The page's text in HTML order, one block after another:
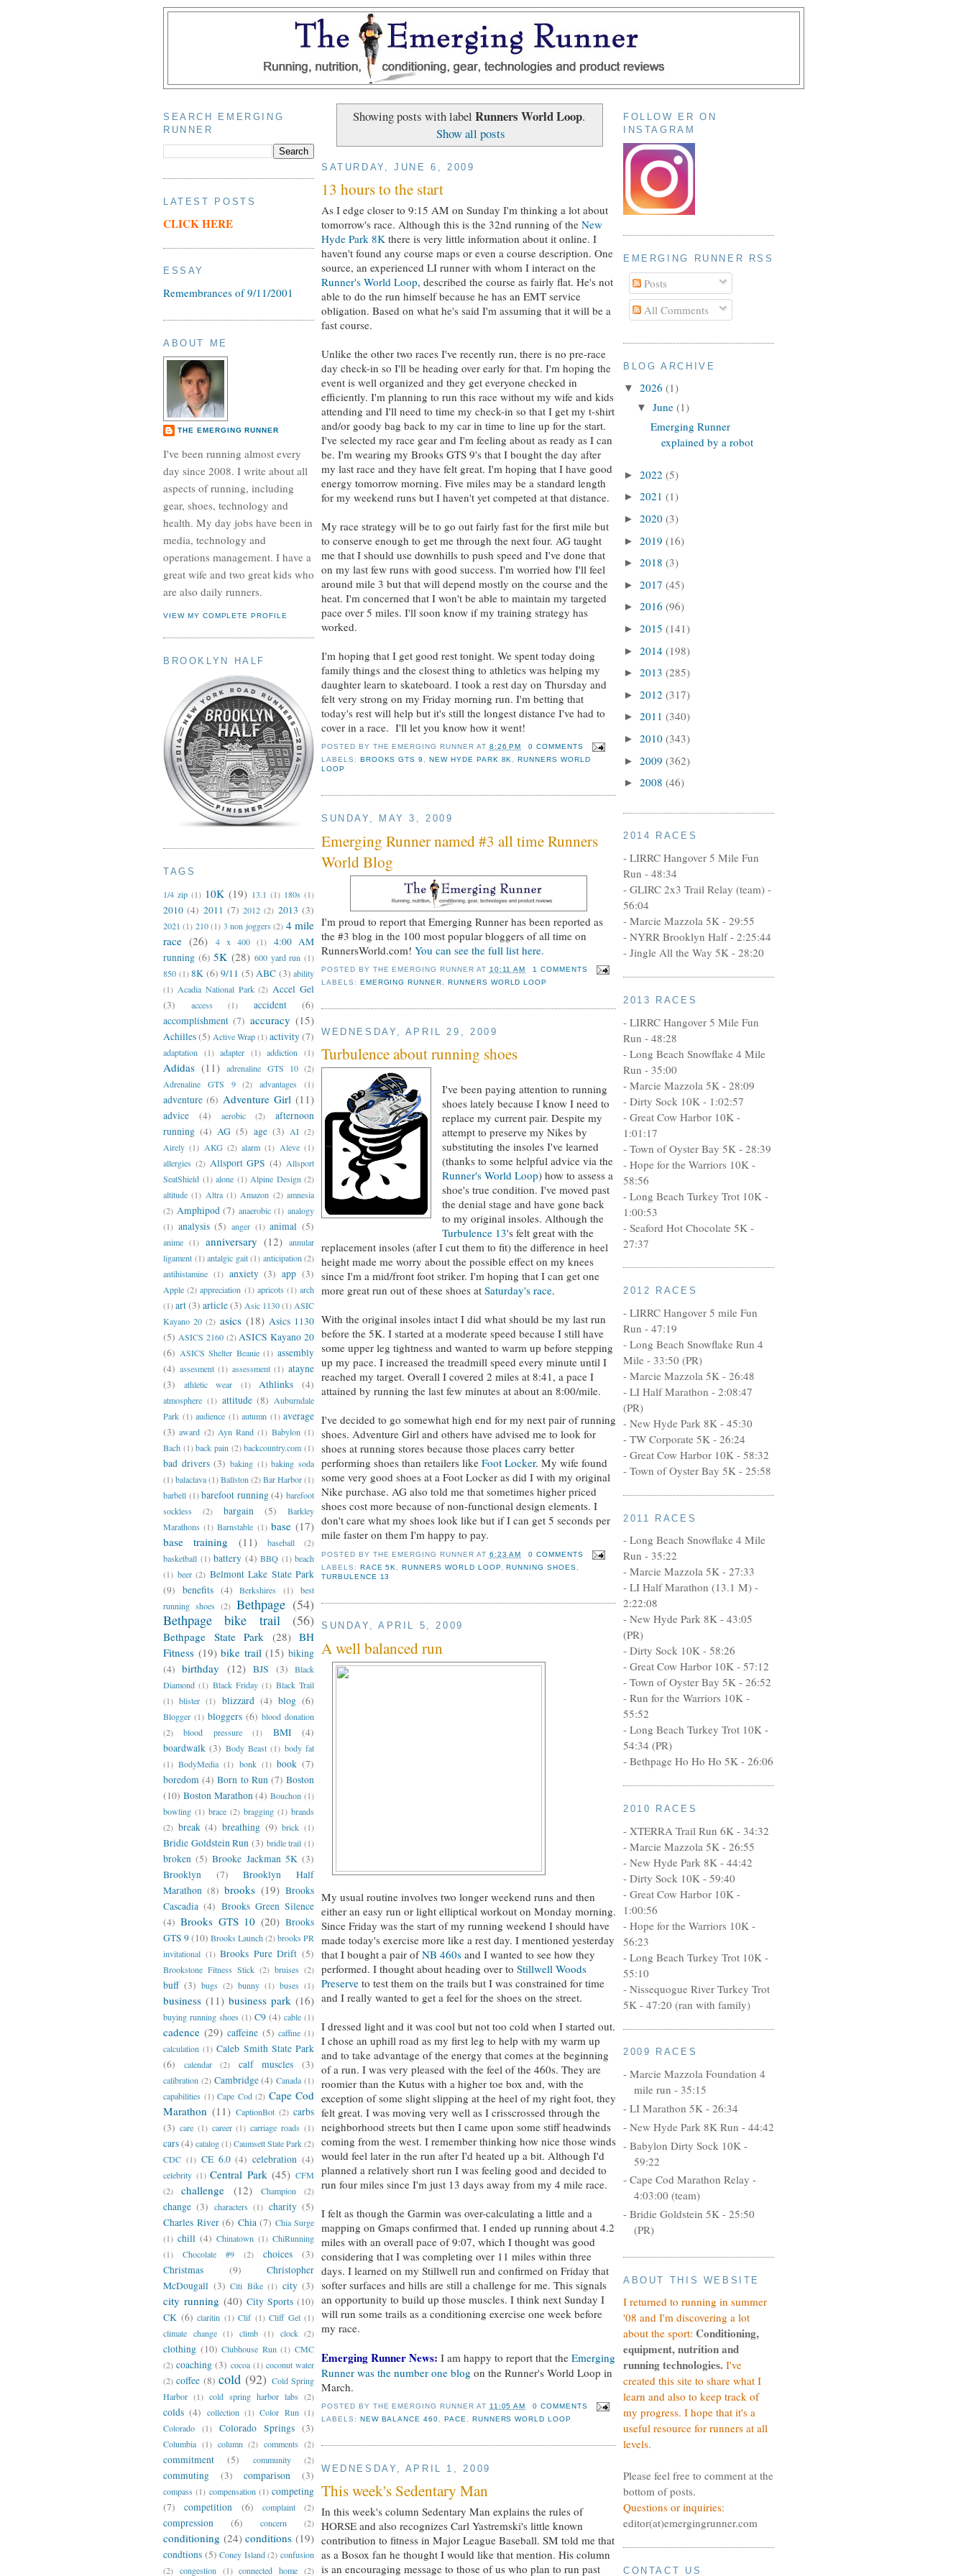
SEARCH EMERGING
RUNNER
LATEST POSTS
CLICK HERE
ESSAY
Remembrances of 9/11/2001
ABOUT ME
THE EMERGING RUNNER
I've been running almost every
day since 2008. I write about all
aspects of running, including
gear, shoes, technology and
health. My day jobs have been in
media, technology and
operations management. I have a
great wife and two great kids who
are also daily runners.
VIEW MY COMPLETE PROFILE
BROOKLYN HALF
TAGS
1/4 zip (1) 10K (19) 13.1 (1) 180s (1)
2010 (4) 2011 (7) 2012 (2) 2013 (3)
2021 (1) 210 (1) 3 non joggers (2) 4 mile
race (26) 4 x 400 (1)
4:00 AM
running (6) 5K (28) 600 yard run (1)
850 (1) 8K (6) 9/11 (5) ABC (3) ability
(1) Acadia National Park (2) Accel Gel
(3)
access (1) accident
(6)
accomplishment (7) accuracy (15)
Achilles(5) Active Wrap(1)activity(7)
adaptation (1) adapter (1) addiction (1)
Adidas (11) adrenaline GTS 10 (2)
Adrenaline GTS 9
(2) advantages (1)
adventure (6) Adventure Girl (11)
advice (4) aerobic (2)
afternoon
running (4) AG (5) age (3) AI (2)
Airely (1) AKG (2) alarm (1) Aleve (1)
allergies (2) Allsport GPS (4) Allsport
SeatShield (1) alone (1) Alpine Design (2)
altitude (1) Altra (1) Amazon (2) amnesia
(2) Amphipod (7) anaerobic (1) analogy
(1) analysis (5) anger (1) animal (5)
anime (1) anniversary (12) annular
ligament (1) antalgic gait (1) anticipation (2)
antihistamine (1) anxiety (3) app (3)
Apple (2) appreciation (1) apricots (1) arch
(1)art(3) article(3) Asic 1130(1) ASIC
Kayano 20 (2) asics (18) Asics 1130
(5) ASICS 2160 (2) ASICS Kayano 20
(6) ASICS Shelter Beanie (1) assembly
(4) assesment (1) assessment (1) atayne
(3)
athletic wear (1) Athlinks (4)
atmosphere (1) attitude (8) Auburndale
Park (1) audience (1) autumn (1) average
(3) award (2) Ayn Rand (1) Babylon (1)
Bach (1) back pain (2) backcountry.com (1)
bad drivers (3) baking (1) baking soda
(1)balaclava(1)Ballston(2)Bar Harbor(1)
barbell (1) barefoot running (4) barefoot
sockless
(2) bargain (5)
Barkley
Marathons (1) Barnstable (1) base (17)
base training
(11) baseball
(2)
basketball (1) battery (4) BBQ (1) beach
(1) beer (2) Belmont Lake State Park
(9)
benefits (4) Berkshires (1)
best
running shoes (2) Bethpage (54)
Bethpage bike trail
(56)
Bethpage State Park (28) BH
Fitness (19) bike trail (15) biking
(4) birthday (12) BJS (3)
Black
Diamond (1) Black Friday (1) Black Trail
(1) blister (1) blizzard (4) blog (6)
Blogger (1) bloggers (6) blood donation
(2)
blood pressure (1) BMI
(4)
boardwalk (3) Body Beast (1) body fat
(1) BodyMedia (1) bonk (1) book (7)
boredom (4) Born to Run (7) Boston
(10) Boston Marathon (4) Bouchon (1)
bowling (1) brace (2) bragging (1) brands
(2) break (4) breathing (9) brick (1)
Bridie Goldstein Run (3) bridle trail (1)
broken (5) Brooke Jackman 5K (3)
Brooklyn
(7)
Brooklyn Half
Marathon (8) brooks (19) Brooks
Cascadia (4) Brooks Green Silence
(4) Brooks GTS 10 (20) Brooks
GTS 9(10) Brooks Launch(2)brooks PR
invitational (1) Brooks Pure Drift (5)
Brookstone Fitness Stick (2) bruises (2)
buff (3) bugs (2) bunny (1) buses (1)
business (11) business park (16)
buying running shoes (1) C9 (4) cable (1)
cadence (29) caffeine (5) caffine (1)
calculation (1) Caleb Smith State Park
(6)
calendar (2) calf muscles (3)
calibration (2) Cambridge (4) Canada (1)
capabilities (1) Cape Cod (2) Cape Cod
Marathon (11) CaptionBot (2) carbs
(3) care (1) career (1) carriage roads (1)
cars(4) catalog(1)Caumsett State Park(2)
CDC (1) CE 6.0 (4) celebration (4)
celebrity (1) Central Park (45) CFM
(2)
challenge (12) Champion (2)
change (3) characters (1) charity (5)
Charles River (6) Chia (7) Chia Surge
(1) chill (4) Chinatown (1) ChiRunning
(1)
Chocolate #9 (2) choices
(3)
Christmas
(9)
Christopher
McDougall (3) Citi Bike (1) city (3)
city running (40) City Sports (10)
CK (6) claritin (1) Clif (1) Cliff Gel (1)
climate change (1) climb (1) clock (2)
clothing (10) Clubhouse Run (1) CMC
(2) coaching (3) cocoa (1) coconut water
(2) coffee (8) cold (92) Cold Spring
Harbor (1) cold spring harbor labs (2)
colds (4) collection (1) Color Run (1)
Colorado
(1) Colorado Springs (3)
Columbia (1) column (2) comments (2)
commitment (5) community (2)
commuting (3) comparison (3)
compass (1) compensation (1) competing
(7)
competition (6) complaint (2)
compression (6) concern (2)
conditioning (24) conditions (19)
condtions (5) Coney Island (2) confusion
(2) congestion (1) connected home (2)
Showing posts with label Runners World Loop.
Show all posts
SATURDAY, JUNE 6, 2009
13 hours to the start
As I edge closer to 9:15 AM on Sunday I'm thinking a lot about
tomorrow's race. Although this is the 32nd running of the New
Hyde Park 8K there is very little information about it online. I
haven't found any course maps or even a course description. One
source, an experienced LI runner with whom I interact on the
Runner's World Loop, described the course as fairly flat. He's not
able to do the run himself because he has an EMT service
obligation. Based on what he's said I'm assuming that it will be a
fast course.
Unlike the other two races I've recently run, there is no pre-race
day check-in so I'll be heading over early for that. I'm hoping the
event is well organized and they get everyone checked in
efficiently. I'm planning to run this race without my wife and kids
attending and I'll need to time my check-in so that I get my t-shirt
and/or goody bag back to my car in time to line up for the start.
I've selected my race gear and I'm feeling about as ready as I can
be. I'm wearing my Brooks GTS 9's that I bought the day after
my last race and they have felt great. I'm hoping that I have good
energy tomorrow morning. Five miles may be a standard length
for my weekend runs but I haven't yet competed at that distance.
My race strategy will be to go out fairly fast for the first mile but
to conserve enough to get me through the next four. AG taught
me that I should use downhills to push speed and I've done that
on my last few runs with good success. I'm worried how I'll feel
around mile 3 but that will depend mostly on the course and the
heat. I'm concerned that I won't be able to maintain my targeted
pace over 5 miles. I'll soon know if my training strategy has
worked.
I'm hoping that I get good rest tonight. We spent today doing
family things and the closest thing to athletics was helping my
daughter learn to skateboard. I took a rest day on Thursday and
felt very strong on my Friday morning run. I'm betting that
today's rest will help but it's still the longest distance I've had to
cover in a race. I'll let you know how it went!
POSTED BY THE EMERGING RUNNER AT 8:26 PM
0 COMMENTS
LABELS:
BROOKS GTS 9 , NEW HYDE PARK 8K, RUNNERS WORLD
LOOP
SUNDAY, MAY 3, 2009
Emerging Runner named #3 all time Runners
World Blog
I'm proud to report that Emerging Runner has been reported as
the #3 blog in the 100 most popular bloggers of all time on
RunnersWorld.com! You can see the full list here.
POSTED BY THE EMERGING RUNNER AT 10:11 AM
1 COMMENTS
LABELS: EMERGING RUNNER RUNNERS WORLD LOOP
WEDNESDAY, APRIL 29, 2009
Turbulence about running shoes
I've been paying attention to running
shoes lately because I know I need to
replace my current pair. Despite my
attempt to preserve my Nikes by
substituting the insoles I've learned
(thanks to some helpful advice via the
Runner's World Loop) how to assess a
shoe's true condition. I've moved past
the denial stage and have gone back
to my original insoles. Although the
Turbulence 13's felt great with the
replacement insoles (after I cut them to fit) the difference in heel
height made me worry about the possible effect on my knees
since I'm a mid/front foot striker. I'm hoping that I can get one
more great run out of these shoes at Saturday's race.
With the original insoles intact I did what should be my last run
before the 5K. I started at a moderate speed because I still have
some upper leg tightness and wanted to warm up before stepping
up my pace. I increased the treadmill speed every minute until I
reached my target. Overall I covered 2 miles at 8:41, a pace I
attained by running the last few minutes at about an 8:00/mile.
I've decided to go somewhat high end for my next pair of running
shoes. Adventure Girl and others have advised me to look for
shoes at running stores because those places carry better
performing shoes than retailers like Foot Locker. My wife found
some very good shoes at a Foot Locker as did I with my original
Nike purchase. AG also told me that sometimes higher priced
shoes cost more because of non-functional design elements. I
don't care what my shoes look like but if I can get 5 seconds per
mile faster on them I'm happy to pay.
POSTED BY THE EMERGING RUNNER AT 6:23 AM
0 COMMENTS
LABELS: RACE 5K ,RUNNERS WORLD LOOP,RUNNING SHOES
TURBULENCE 13
SUNDAY, APRIL 5, 2009
A well balanced run
My usual routine involves two longer weekend runs and then
either an easy run or light elliptical workout on Monday morning.
Since Friday was the start of my running weekend I should have
made today's exercise more like a rest day. I mentioned yesterday
that I bought a pair ofNB 460s and I wanted to see how they
performed. I thought about heading over to Stillwell Woods
Preserve to test them on the trails but I was constrained for time
and I really wanted to get a feel for the shoes on the street.
I dressed light and it was cool but not too cold when I started out.
I chose an uphill road as my first leg to help with my warm up
and to take advantage of the energy that comes at the beginning
of a run. I was very pleased with the feel of the 460s. They are
roomier than the Kutus with a higher toe box and, with the
exception of some slight slipping at the heel of my right foot, they
felt great. I was moving very well as I crisscrossed through the
neighborhood streets but then I came upon some stiff headwinds
coming from the west. I remember thinking how nice those winds
would feel later in the run after I'd heated up a bit. Although I'd
planned a relatively short run I was feeling good and decided to
run four miles since I'm just 13 days away from my 4 mile race.
I felt as though the Garmin was over-calculating a little and a
mapping on Gmaps confirmed that. I ended up running about 4.2
miles with an overall pace of 9:07, which I thought was good
considering that I was completing over 11 miles within three
days. I learned on my Stillwell run and confirmed on Friday that
softer surfaces and hills are still a challenge for me. This signals
an opportunity to build up those muscles. I think next Sunday I
will run some trails as a conditioning exercise one week before
my race.
Emerging Runner News: I am happy to report that the Emerging
Runner was the number one blog on the Runner's World Loop in
March.
POSTED BY THE EMERGING RUNNER AT 11:05 AM
0 COMMENTS
LABELS: NEW BALANCE 460 PACE RUNNERS WORLD LOOP
WEDNESDAY, APRIL 1, 2009
This week's Sedentary Man
In this week's column Sedentary Man explains the rules of
HORSE and also recognizes Carl Yastremski's little known
contribution to fitness in Major League Baseball. SM told me that
as a Bosox fan he thought I would like that mention. His column
is an encouraging message to those of us who plan to run past
FOLLOW ER ON
INSTAGRAM
EMERGING RUNNER RSS
Posts
All Comments
BLOG ARCHIVE
▼ 2026 (1)
▼June(1)
Emerging Runner
explained by a robot
► 2022 (5)
► 2021 (1)
► 2020 (3)
► 2019 (16)
► 2018 (3)
► 2017 (45)
► 2016 (96)
► 2015 (141)
► 2014 (198)
► 2013 (285)
► 2012 (317)
► 2011 (340)
► 2010 (343)
► 2009 (362)
► 2008 (46)
2014 RACES
- LIRRC Hangover 5 Mile Fun
Run - 48:34
- GLIRC 2x3 Trail Relay (team) -
56:04
- Marcie Mazzola 5K - 29:55
- NYRR Brooklyn Half - 2:25:44
- Jingle All the Way 5K - 28:20
2013 RACES
- LIRRC Hangover 5 Mile Fun
Run - 48:28
- Long Beach Snowflake 4 Mile
Run - 35:00
- Marcie Mazzola 5K - 28:09
- Dirty Sock 10K - 1:02:57
- Great Cow Harbor 10K -
1:01:17
- Town of Oyster Bay 5K - 28:39
- Hope for the Warriors 10K -
58:56
- Long Beach Turkey Trot 10K -
1:00:53
- Seaford Hot Chocolate 5K -
27:37
2012 RACES
- LIRRC Hangover 5 mile Fun
Run - 47:19
- Long Beach Snowflake Run 4
Mile - 33:50 (PR)
- Marcie Mazzola 5K - 26:48
- LI Half Marathon - 2:08:47
(PR)
- New Hyde Park 8K - 45:30
- TW Corporate 5K - 26:24
- Great Cow Harbor 10K - 58:32
- Town of Oyster Bay 5K - 25:58
2011 RACES
- Long Beach Snowflake 4 Mile
Run - 35:22
- Marcie Mazzola 5K - 27:33
- LI Half Marathon (13.1 M) -
2:22:08
- New Hyde Park 8K - 43:05
(PR)
- Dirty Sock 10K - 58:26
- Great Cow Harbor 10K - 57:12
- Town of Oyster Bay 5K - 26:52
- Run for the Warriors 10K -
55:52
- Long Beach Turkey Trot 10K -
54:34 (PR)
- Bethpage Ho Ho Ho 5K - 26:06
2010 RACES
- XTERRA Trail Run 6K - 34:32
- Marcie Mazzola 5K - 26:55
- New Hyde Park 8K - 44:42
- Dirty Sock 10K - 59:40
- Great Cow Harbor 10K -
1:00:56
- Hope for the Warriors 10K -
56:23
- Long Beach Turkey Trot 10K -
55:10
- Nissequogue River Turkey Trot
5K - 47:20 (ran with family)
2009 RACES
- Marcie Mazzola Foundation 4
mile run - 35:15
- LI Marathon 5K - 26:34
- New Hyde Park 8K Run - 44:42
- Babylon Dirty Sock 10K -
59:22
- Cape Cod Marathon Relay -
4:03:00 (team)
- Bridie Goldstein 5K - 25:50
(PR)
ABOUT THIS WEBSITE
I returned to running in summer
'08 and I'm discovering a lot
about the sport: Conditioning,
equipment, nutrition and
running technologies. I've
created this site to share what I
learn and also to keep track of
my progress. I hope that it's a
useful resource for runners at all
levels.
Please feel free to comment at the
bottom of posts.
Questions or inquiries:
editor(at)emergingrunner.com
CONTACT US